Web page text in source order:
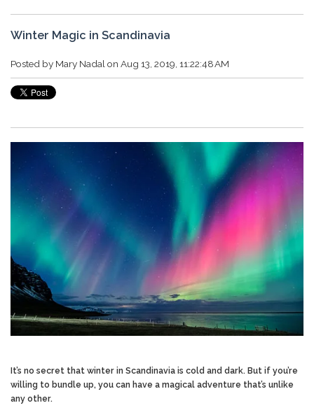
Winter Magic in Scandinavia
Posted by Mary Nadal on Aug 13, 2019, 11:22:48 AM
It’s no secret that winter in Scandinavia is cold and dark. But if you’re
willing to bundle up, you can have a magical adventure that’s unlike
any other.